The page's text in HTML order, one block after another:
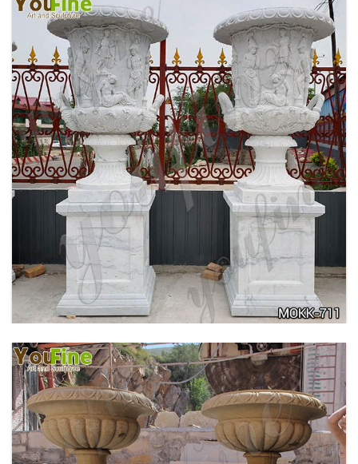
ANTIQUE BEIGE MARBLE FLOWER POTS WITH
TRIANGLE BASE GARDEN DECOR MOKK-713